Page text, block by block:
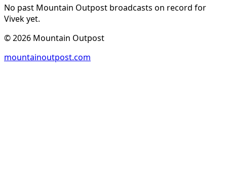
No past Mountain Outpost broadcasts on record for
Vivekyet.
©2026 Mountain Outpost
mountainoutpost.com